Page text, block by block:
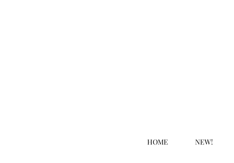
HOME NEW!